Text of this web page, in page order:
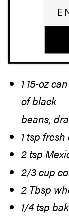
1 15-oz can
of black
beans,
1 tsp
2 tsp
2/3 cup
2 Tbsp
1/4 tsp